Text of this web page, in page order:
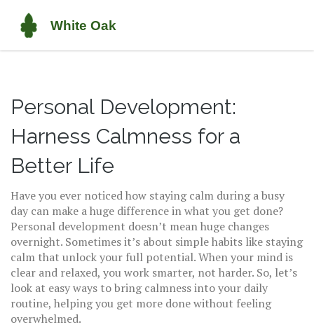
Personal Development:
Harness Calmness for a
Better Life
Have you ever noticed how staying calm during a busy
day can make a huge difference in what you get done?
Personal development doesn’t mean huge changes
overnight. Sometimes it’s about simple habits like staying
calm that unlock your full potential. When your mind is
clear and relaxed, you work smarter, not harder. So, let’s
look at easy ways to bring calmness into your daily
routine, helping you get more done without feeling
overwhelmed.